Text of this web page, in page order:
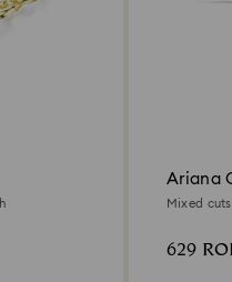
Ariana
earrings
Mixed
629